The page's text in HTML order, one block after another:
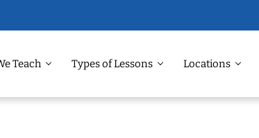
Teach Types of Lessons Locations